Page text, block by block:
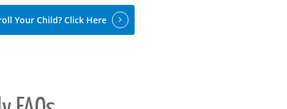
Your Child? Click Here